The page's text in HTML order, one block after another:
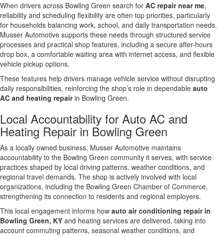
When drivers across Bowling Green search for AC repair near me,
reliability and scheduling flexibility are often top priorities, particularly
for households balancing work, school, and daily transportation needs.
Musser Automotive supports these needs through structured service
processes and practical shop features, including a secure after-hours
drop box, a comfortable waiting area with internet access, and flexible
vehicle pickup options.
These features help drivers manage vehicle service without disrupting
daily responsibilities, reinforcing the shop’s role in dependable auto
AC and heating repairin Bowling Green.
Local Accountability for Auto AC and
Heating Repair in Bowling Green
As a locally owned business, Musser Automotive maintains
accountability to the Bowling Green community it serves, with service
practices shaped by local driving patterns, weather conditions, and
regional travel demands. The shop is actively involved with local
organizations, including the Bowling Green Chamber of Commerce,
strengthening its connection to residents and regional employers.
This local engagement informs how auto air conditioning repair in
Bowling Green, KY and heating services are delivered, taking into
account commuting patterns, seasonal weather conditions, and